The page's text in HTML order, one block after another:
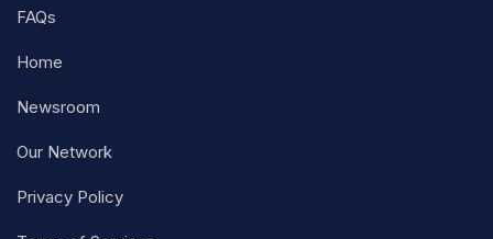
FAQs
Home
Newsroom
Our Network
Privacy Policy